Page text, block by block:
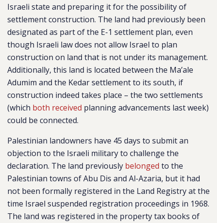
Israeli state and preparing it for the possibility of
settlement construction. The land had previously been
designated as part of the E-1 settlement plan, even
though Israeli law does not allow Israel to plan
construction on land that is not under its management.
Additionally, this land is located between the Ma’ale
Adumim and the Kedar settlement to its south, if
construction indeed takes place – the two settlements
(which both received planning advancements last week)
could be connected.
Palestinian landowners have 45 days to submit an
objection to the Israeli military to challenge the
declaration. The land previously belonged to the
Palestinian towns of Abu Dis and Al-Azaria, but it had
not been formally registered in the Land Registry at the
time Israel suspended registration proceedings in 1968.
The land was registered in the property tax books of